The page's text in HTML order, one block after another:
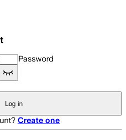
Password
Log in
Create one